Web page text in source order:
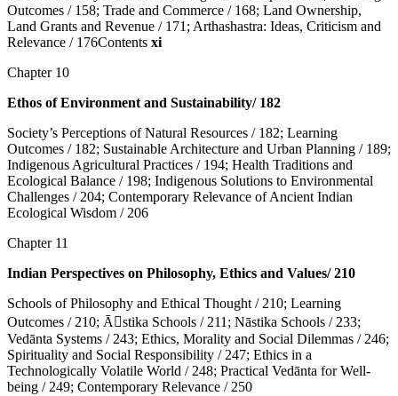
Outcomes / 158; Trade and Commerce / 168; Land Ownership,
Land Grants and Revenue / 171; Arthashastra: Ideas, Criticism and
Relevance / 176Contents xi
Chapter 10
Ethos of Environment and Sustainability/ 182
Society’s Perceptions of Natural Resources / 182; Learning
Outcomes / 182; Sustainable Architecture and Urban Planning / 189;
Indigenous Agricultural Practices / 194; Health Traditions and
Ecological Balance / 198; Indigenous Solutions to Environmental
Challenges / 204; Contemporary Relevance of Ancient Indian
Ecological Wisdom / 206
Chapter 11
Indian Perspectives on Philosophy, Ethics and Values/ 210
Schools of Philosophy and Ethical Thought / 210; Learning
Outcomes / 210; Ā􀇊stika Schools / 211; Nāstika Schools / 233;
Vedānta Systems / 243; Ethics, Morality and Social Dilemmas / 246;
Spirituality and Social Responsibility / 247; Ethics in a
Technologically Volatile World / 248; Practical Vedānta for Well-
being / 249; Contemporary Relevance / 250